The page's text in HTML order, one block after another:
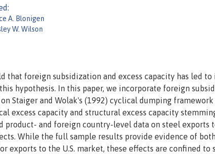
A. Blonigen
W. Wilson
that foreign subsidization and excess capacity has led
hypothesis. In this paper, we incorporate foreign
Staiger and Wolak's (1992) cyclical dumping
excess capacity and structural excess capacity
product- and foreign country-level data on steel exports
While the full sample results provide evidence of
exports to the U.S. market, these effects are confined to